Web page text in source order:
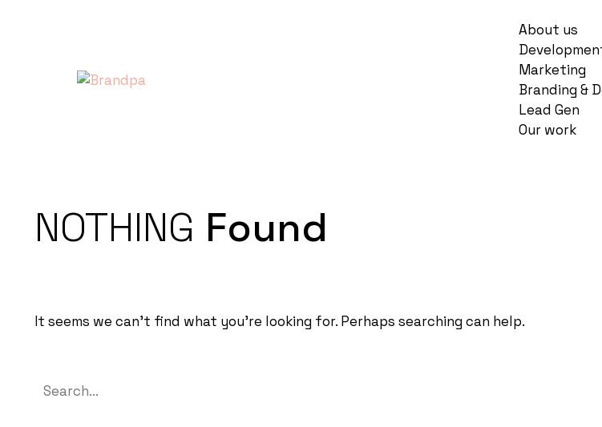
About us
Marketing
Branding &
Lead Gen
Our work
NOTHING Found
It seems we can’t find what you’re looking for. Perhaps searching can help.